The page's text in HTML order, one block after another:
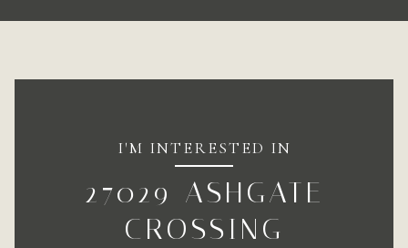
I'M INTERESTED IN
27029 ASHGATE
CROSSING